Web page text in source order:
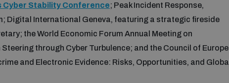
Cyber Stability Conference; Peak Incident Response,
Digital International Geneva, featuring a strategic fireside
the World Economic Forum Annual Meeting on
through Cyber Turbulence; and the Council of Europe
and Electronic Evidence: Risks, Opportunities, and Global